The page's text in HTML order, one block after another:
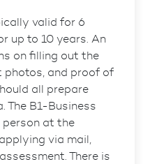
valid for 6
up to 10 years. An
on filling out the
photos, and proof of
all prepare
The B1-Business
at the
via mail,
There is